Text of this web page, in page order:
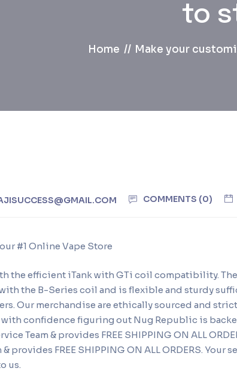
to
Home Make your
COMMENTS (0)
#1 Online Vape Store
the efficient iTank with GTi coil compatibility. The
the B-Series coil and is flexible and sturdy
Our merchandise are ethically sourced and
with confidence figuring out Nug Republic is
Team & provides FREE SHIPPING ON ALL
& provides FREE SHIPPING ON ALL ORDERS.
us.